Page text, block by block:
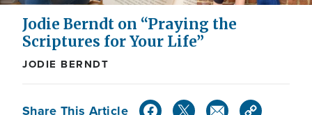
Video
Jodie Berndt on “Praying the
Scriptures for Your Life”
JODIE BERNDT
Share This Article